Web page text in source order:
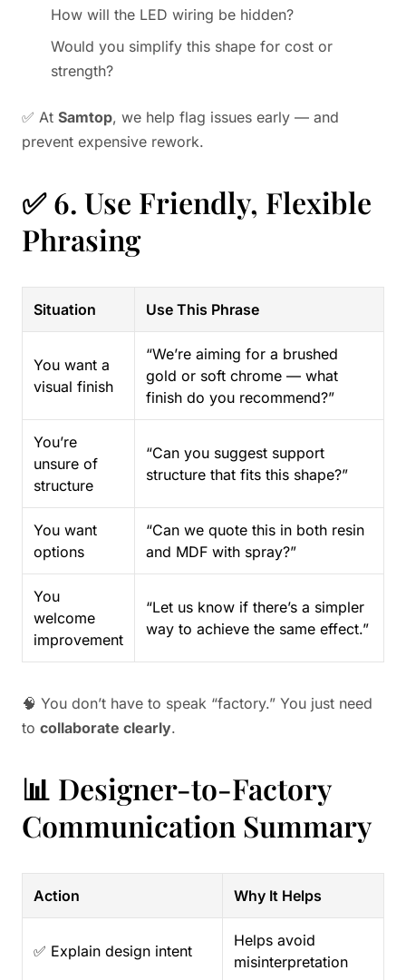
How will the LED wiring be hidden?
Would you simplify this shape for cost or
strength?
✅ At Samtop, we help flag issues early — and
prevent expensive rework.
✅ 6. Use Friendly, Flexible
Phrasing
Situation Use This Phrase
You want a
visual finish
“We’re aiming for a brushed
gold or soft chrome — what
finish do you recommend?”
You’re
unsure of
structure
“Can you suggest support
structure that fits this shape?”
You want
options
“Can we quote this in both resin
and MDF with spray?”
You
welcome
improvement
“Let us know if there’s a simpler
way to achieve the same effect.”
🧠 You don’t have to speak “factory.” You just need
to collaborate clearly.
📊 Designer-to-Factory
Communication Summary
Action Why It Helps
✅ Explain design intent
Helps avoid
misinterpretation